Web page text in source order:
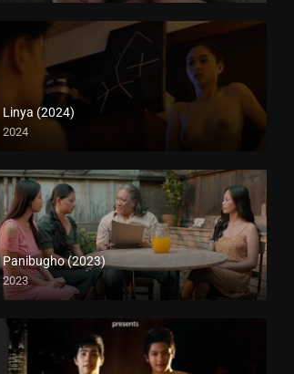
Linya (2024)
2024
4K (2160p)
Panibugho (2023)
2023
Full HD (1080p)